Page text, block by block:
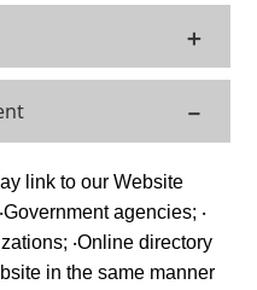
link to our Website
agencies; ‧
‧Online directory
in the same manner